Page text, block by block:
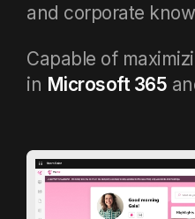
and corporate
Capable of
in Microsoft 365